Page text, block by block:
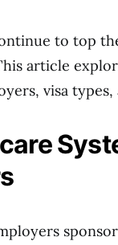
to top
article
visa